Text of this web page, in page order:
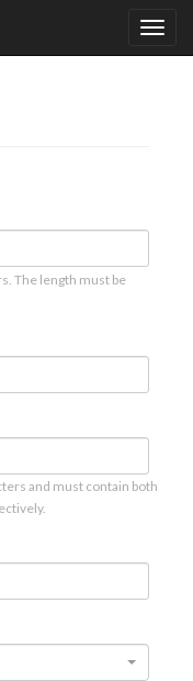
The length must be
and must contain both